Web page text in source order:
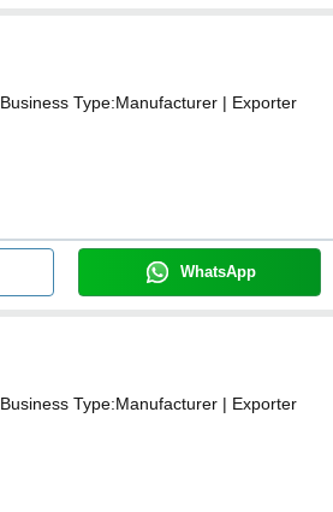
Business Type:Manufacturer | Exporter
WhatsApp
Business Type:Manufacturer | Exporter